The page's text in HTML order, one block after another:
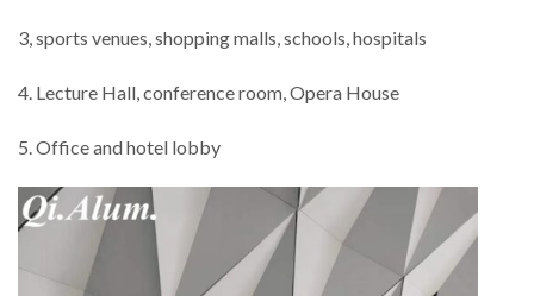
3, sports venues, shopping malls, schools, hospitals
4. Lecture Hall, conference room, Opera House
5. Office and hotel lobby